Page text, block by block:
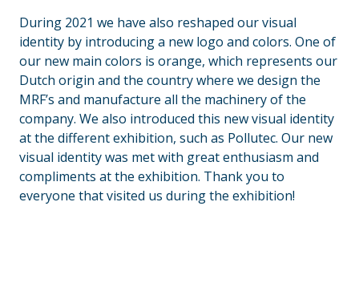
During 2021 we have also reshaped our visual
identity by introducing a new logo and colors. One of
our new main colors is orange, which represents our
Dutch origin and the country where we design the
MRF’s and manufacture all the machinery of the
company. We also introduced this new visual identity
at the different exhibition, such as Pollutec. Our new
visual identity was met with great enthusiasm and
compliments at the exhibition. Thank you to
everyone that visited us during the exhibition!